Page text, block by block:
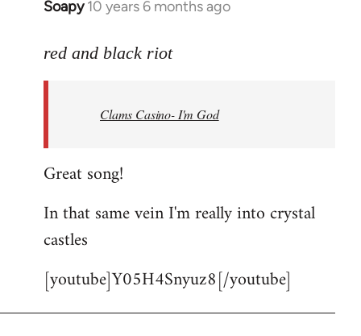
Soapy 10 years 6 months ago
In
to
libcom.org
red and black riot
Clams Casino- I'm God
Great song!
In that same vein I'm really into crystal
castles
[youtube]Y05H4Snyuz8[/youtube]